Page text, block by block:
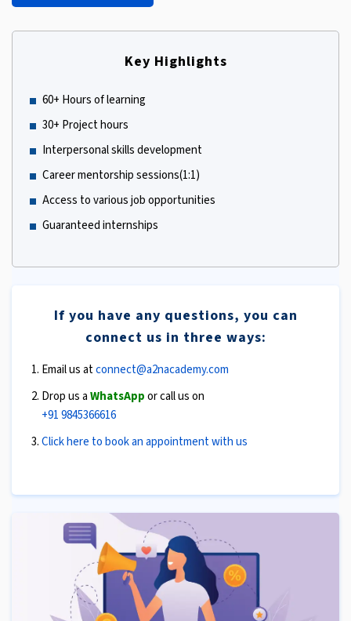
Key Highlights
60+ Hours of learning
30+ Project hours
Interpersonal skills development
Career mentorship sessions(1:1)
Access to various job opportunities
Guaranteed internships
If you have any questions, you can
connect us in three ways:
Email us atconnect@a2nacademy.com
Drop us aWhatsAppor call us on
+91 9845366616
Click here to book an appointment with us